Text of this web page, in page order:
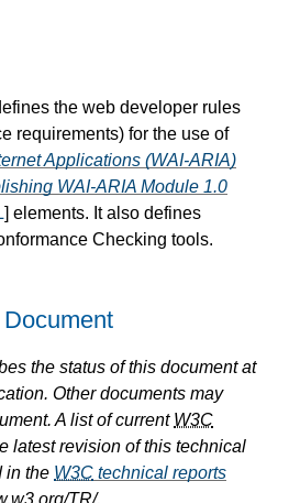
the web developer rules
requirements) for the use of
Applications (WAI-ARIA)
WAI-ARIA Module 1.0
] elements. It also defines
Checking tools.
the status of this document at
Other documents may
A list of current W3C
latest revision of this technical
in the W3C technical reports